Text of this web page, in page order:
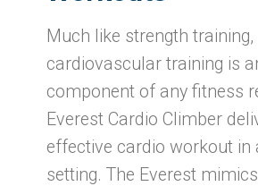
Much like strength training,
cardiovascular training is
component of any fitness
Everest Cardio Climber
effective cardio workout in
setting. The Everest